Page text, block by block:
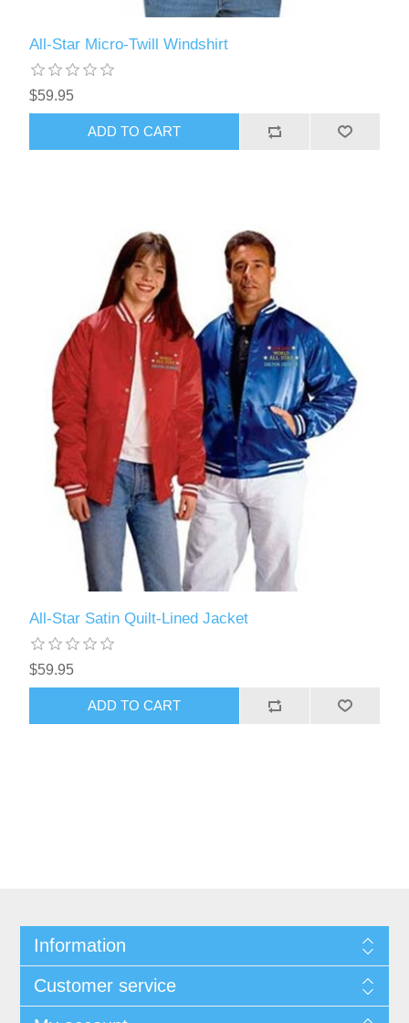
All-Star Micro-Twill Windshirt
$59.95
All-Star Satin Quilt-Lined Jacket
$59.95
Information
Customer service